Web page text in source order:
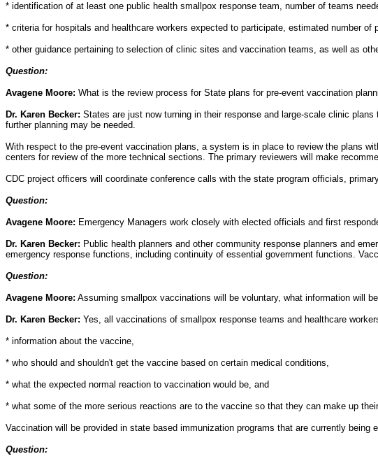
* identification of at least one public health smallpox response team, number of teams
* criteria for hospitals and healthcare workers expected to participate, estimated number
* other guidance pertaining to selection of clinic sites and vaccination teams, as well as
Question:
Avagene Moore: What is the review process for State plans for pre-event vaccination
Dr. Karen Becker: States are just now turning in their response and large-scale clinic
further planning may be needed.
With respect to the pre-event vaccination plans, a system is in place to review the plans
centers for review of the more technical sections. The primary reviewers will make
CDC project officers will coordinate conference calls with the state program officials,
Question:
Avagene Moore: Emergency Managers work closely with elected officials and first
Dr. Karen Becker: Public health planners and other community response planners and
emergency response functions, including continuity of essential government functions.
Question:
Avagene Moore: Assuming smallpox vaccinations will be voluntary, what information will
Dr. Karen Becker: Yes, all vaccinations of smallpox response teams and healthcare
* information about the vaccine,
* who should and shouldn't get the vaccine based on certain medical conditions,
* what the expected normal reaction to vaccination would be, and
* what some of the more serious reactions are to the vaccine so that they can make up
Vaccination will be provided in state based immunization programs that are currently being
Question: